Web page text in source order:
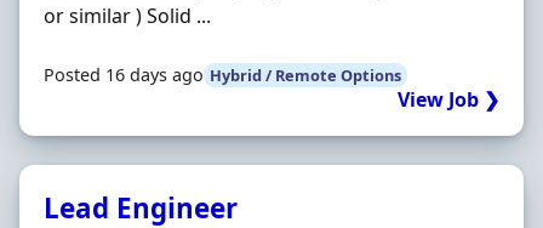
or similar ) Solid ...
Posted 16 days ago Hybrid / Remote Options
View Job ❯
Lead Engineer